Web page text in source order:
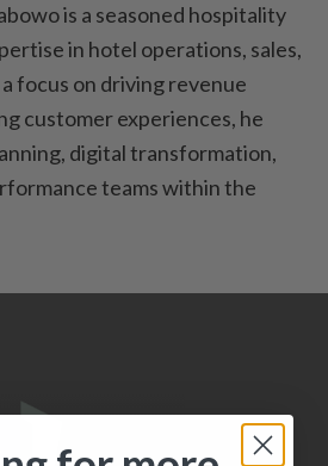
is a seasoned hospitality
in hotel operations, sales,
focus on driving revenue
customer experiences, he
digital transformation,
teams within the